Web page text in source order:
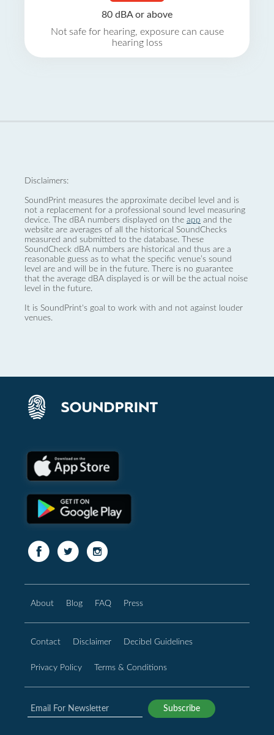
80 dBA or above
Not safe for hearing, exposure can cause
hearing loss
Disclaimers:
SoundPrint measures the approximate decibel level and is
not a replacement for a professional sound level measuring
device. The dBA numbers displayed on the app and the
website are averages of all the historical SoundChecks
measured and submitted to the database. These
SoundCheck dBA numbers are historical and thus are a
reasonable guess as to what the specific venue’s sound
level are and will be in the future. There is no guarantee
that the average dBA displayed is or will be the actual noise
level in the future.
It is SoundPrint's goal to work with and not against louder
venues.
About Blog FAQ Press
Contact Disclaimer Decibel Guidelines
Privacy Policy Terms & Conditions